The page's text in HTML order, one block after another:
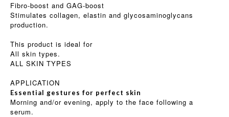
Fibro-boost and GAG-boost
Stimulates collagen, elastin and glycosaminoglycans
production.
This product is ideal for
All skin types.
ALL SKIN TYPES
APPLICATION
Essential gestures for perfect skin
Morning and/or evening, apply to the face following a
serum.